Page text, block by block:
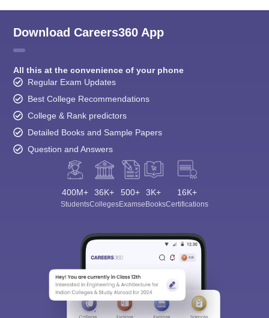
Download Careers360 App
All this at the convenience of your phone
Regular Exam Updates
Best College Recommendations
College & Rank predictors
Detailed Books and Sample Papers
Question and Answers
400M+
Students
36K+
Colleges
500+
Exams
3K+
eBooks
16K+
Certifications